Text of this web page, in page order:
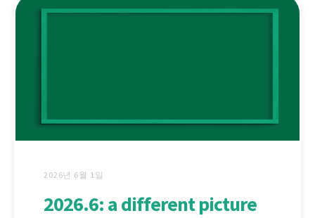
2026년 6월 1일
2026.6: a different picture